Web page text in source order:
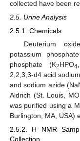
collected have been
2.5. Urine Analysis
2.5.1. Chemicals
Deuterium
potassium
phosphate (K2HPO4
2,2,3,3-d4 acid
and sodium azide
Aldrich (St. Louis,
was purified using a
Burlington, MA, USA)
2.5.2. H NMR
Collection